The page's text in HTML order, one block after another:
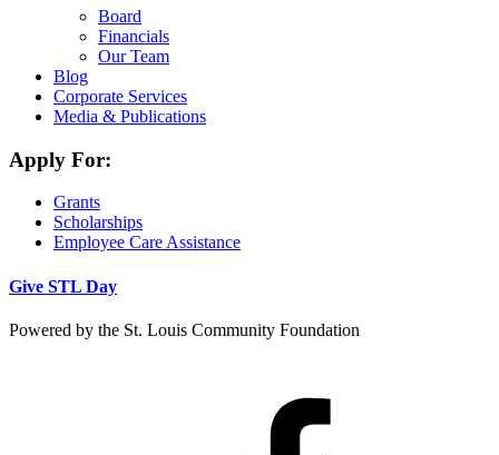
Board
Financials
Our Team
Blog
Corporate Services
Media & Publications
Apply For:
Grants
Scholarships
Employee Care Assistance
Give STL Day
Powered by the St. Louis Community Foundation